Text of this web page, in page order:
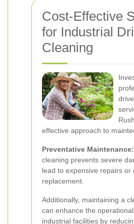
Cost-Effective
for Industrial
Cleaning
effective approach to
Preventative Maintenance:
cleaning prevents severe
lead to expensive repairs or
replacement.
Additionally, maintaining a
can enhance the
industrial facilities by